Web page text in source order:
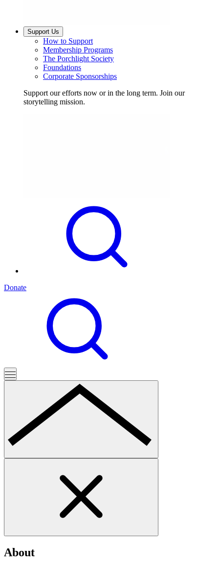
Support Us
How to Support
Membership Programs
The Porchlight Society
Foundations
Corporate Sponsorships
Support our efforts now or in the long term. Join our
storytelling mission.
Donate
About